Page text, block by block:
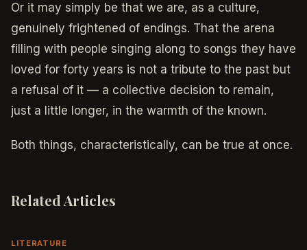
Or it may simply be that we are, as a culture,
genuinely frightened of endings. That the arena
filling with people singing along to songs they have
loved for forty years is not a tribute to the past but
a refusal of it — a collective decision to remain,
just a little longer, in the warmth of the known.
Both things, characteristically, can be true at once.
Related Articles
LITERATURE